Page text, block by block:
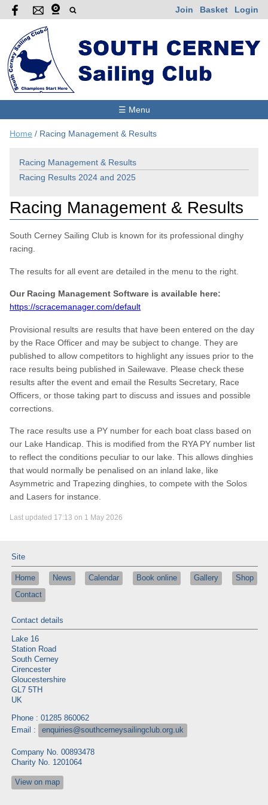
Join Basket Login
☰ Menu
Home / Racing Management & Results
Racing Management & Results
Racing Results 2024 and 2025
Racing Management & Results
South Cerney Sailing Club is known for its professional dinghy
racing.
The results for all event are detailed in the menu to the right.
Our Racing Management Software is available here:
https://scracemanager.com/default
Provisional results are results that have been entered on the day
by the Race Officer and may be subject to change. They are
published to allow competitors to highlight any issues prior to the
race results being published in Sailewave. Please check these
results after the event and email the Results Secretary, Race
Officers, or those taking part to discuss and issues and possible
corrections.
The race results use a PY number for each boat class based on
our Lake Handicap. This is modified from the RYA PY number list
to reflect the conditions peculiar to our lake. This allows dinghies
that would normally be penalised on an inland lake, like
Asymmetric and Trapezing dinghies, to compete with the Solos
and Lasers for instance.
Last updated 17:13 on 1 May 2026
Site
Home News Calendar Book online Gallery
Shop
Contact
Contact details
Lake 16
Station Road
South Cerney
Cirencester
Gloucestershire
GL7 5TH
UK
Phone : 01285 860062
Email :
enquiries@southcerneysailingclub.org.uk
Company No. 00893478
Charity No. 1201064
View on map